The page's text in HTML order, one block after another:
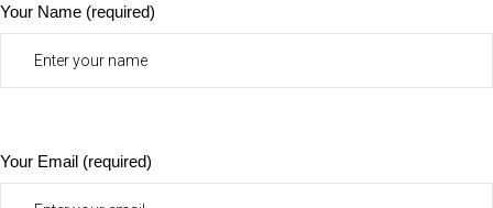
Your Name (required)
Your Email (required)